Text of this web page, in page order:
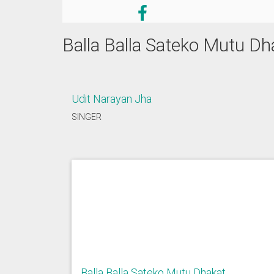
Balla Balla Sateko Mutu
Udit Narayan Jha
SINGER